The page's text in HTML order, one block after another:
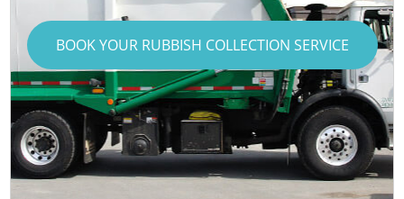
BOOK YOUR RUBBISH COLLECTION SERVICE